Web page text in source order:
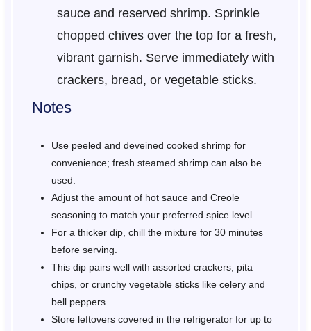
sauce and reserved shrimp. Sprinkle
chopped chives over the top for a fresh,
vibrant garnish. Serve immediately with
crackers, bread, or vegetable sticks.
Notes
Use peeled and deveined cooked shrimp for
convenience; fresh steamed shrimp can also be
used.
Adjust the amount of hot sauce and Creole
seasoning to match your preferred spice level.
For a thicker dip, chill the mixture for 30 minutes
before serving.
This dip pairs well with assorted crackers, pita
chips, or crunchy vegetable sticks like celery and
bell peppers.
Store leftovers covered in the refrigerator for up to